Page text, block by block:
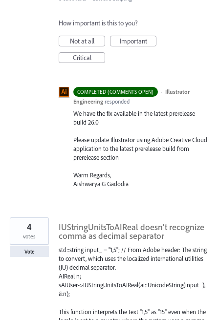
How important is this to you?
Not at all
Important
Critical
COMPLETED (COMMENTS OPEN) · Illustrator
Engineering responded
We have the fix available in the latest prerelease
build 26.0
Please update Illustrator using Adobe Creative Cloud
application to the latest prerelease build from
prerelease section
Warm Regards,
Aishwarya G Gadodia
IUStringUnitsToAIReal doesn't recognize
comma as decimal separator
std::string input_ = "1,5"; // From Adobe header: The string
to convert, which uses the localized international utilities
(IU) decimal separator.
AIReal n;
sAIUser->IUStringUnitsToAIReal(ai::UnicodeString(input_),
&n);
This function interprets the text "1,5" as "15" even when the
4
votes
Vote